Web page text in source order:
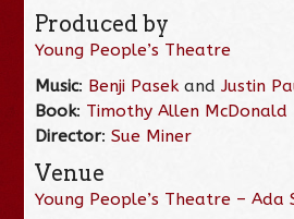
Produced by
Young People’s Theatre
Music: Benji Pasek andJustin
Book: Timothy Allen McDonald
Director:Sue Miner
Venue
Young People’s Theatre – Ada